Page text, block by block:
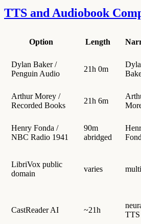
TTS and Audiobook
Option Length
Dylan Baker /
Penguin Audio
21h 0m
Arthur Morey /
Recorded Books
21h 6m
Henry Fonda /
NBC Radio 1941
90m
abridged
LibriVox public
domain
varies
CastReader AI ~21h
TTS